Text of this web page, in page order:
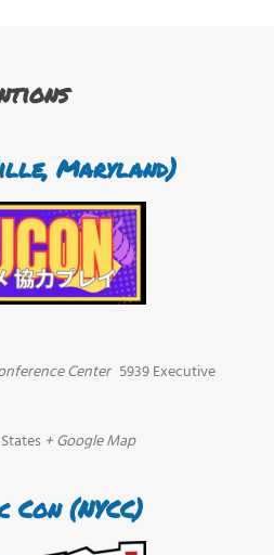
Maryland)
Center 5939 Executive
+ Google Map
(NYCC)